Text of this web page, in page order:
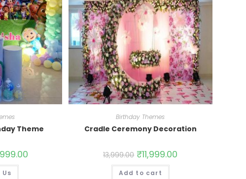
Theme
Birthday Themes
Cradle Ceremony Decoration
13,999.00 ₹11,999.00
Add to cart